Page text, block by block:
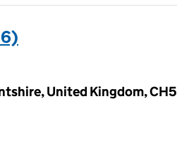
United Kingdom, CH5